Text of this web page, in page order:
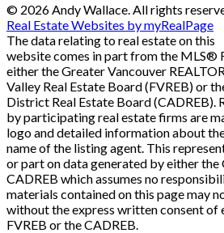
© 2026 Andy Wallace. All rights
Real Estate Websites by myRealPage
The data relating to real estate on this
website comes in part from the MLS®
either the Greater Vancouver
Valley Real Estate Board (FVREB) or
District Real Estate Board (CADREB).
by participating real estate firms are
logo and detailed information about
name of the listing agent. This
or part on data generated by either the
CADREB which assumes no
materials contained on this page may
without the express written consent of
FVREB or the CADREB.